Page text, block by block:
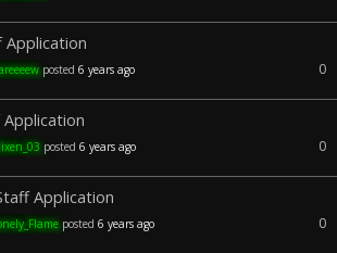
Application
posted 6 years ago 0
Application
posted 6 years ago 0
Application
posted 6 years ago 0